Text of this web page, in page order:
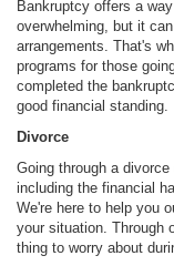
Bankruptcy offers a
overwhelming, but it
arrangements. That's
programs for those
completed the
good financial standing.
Divorce
Going through a
including the financial
We're here to help you
your situation. Through
thing to worry about